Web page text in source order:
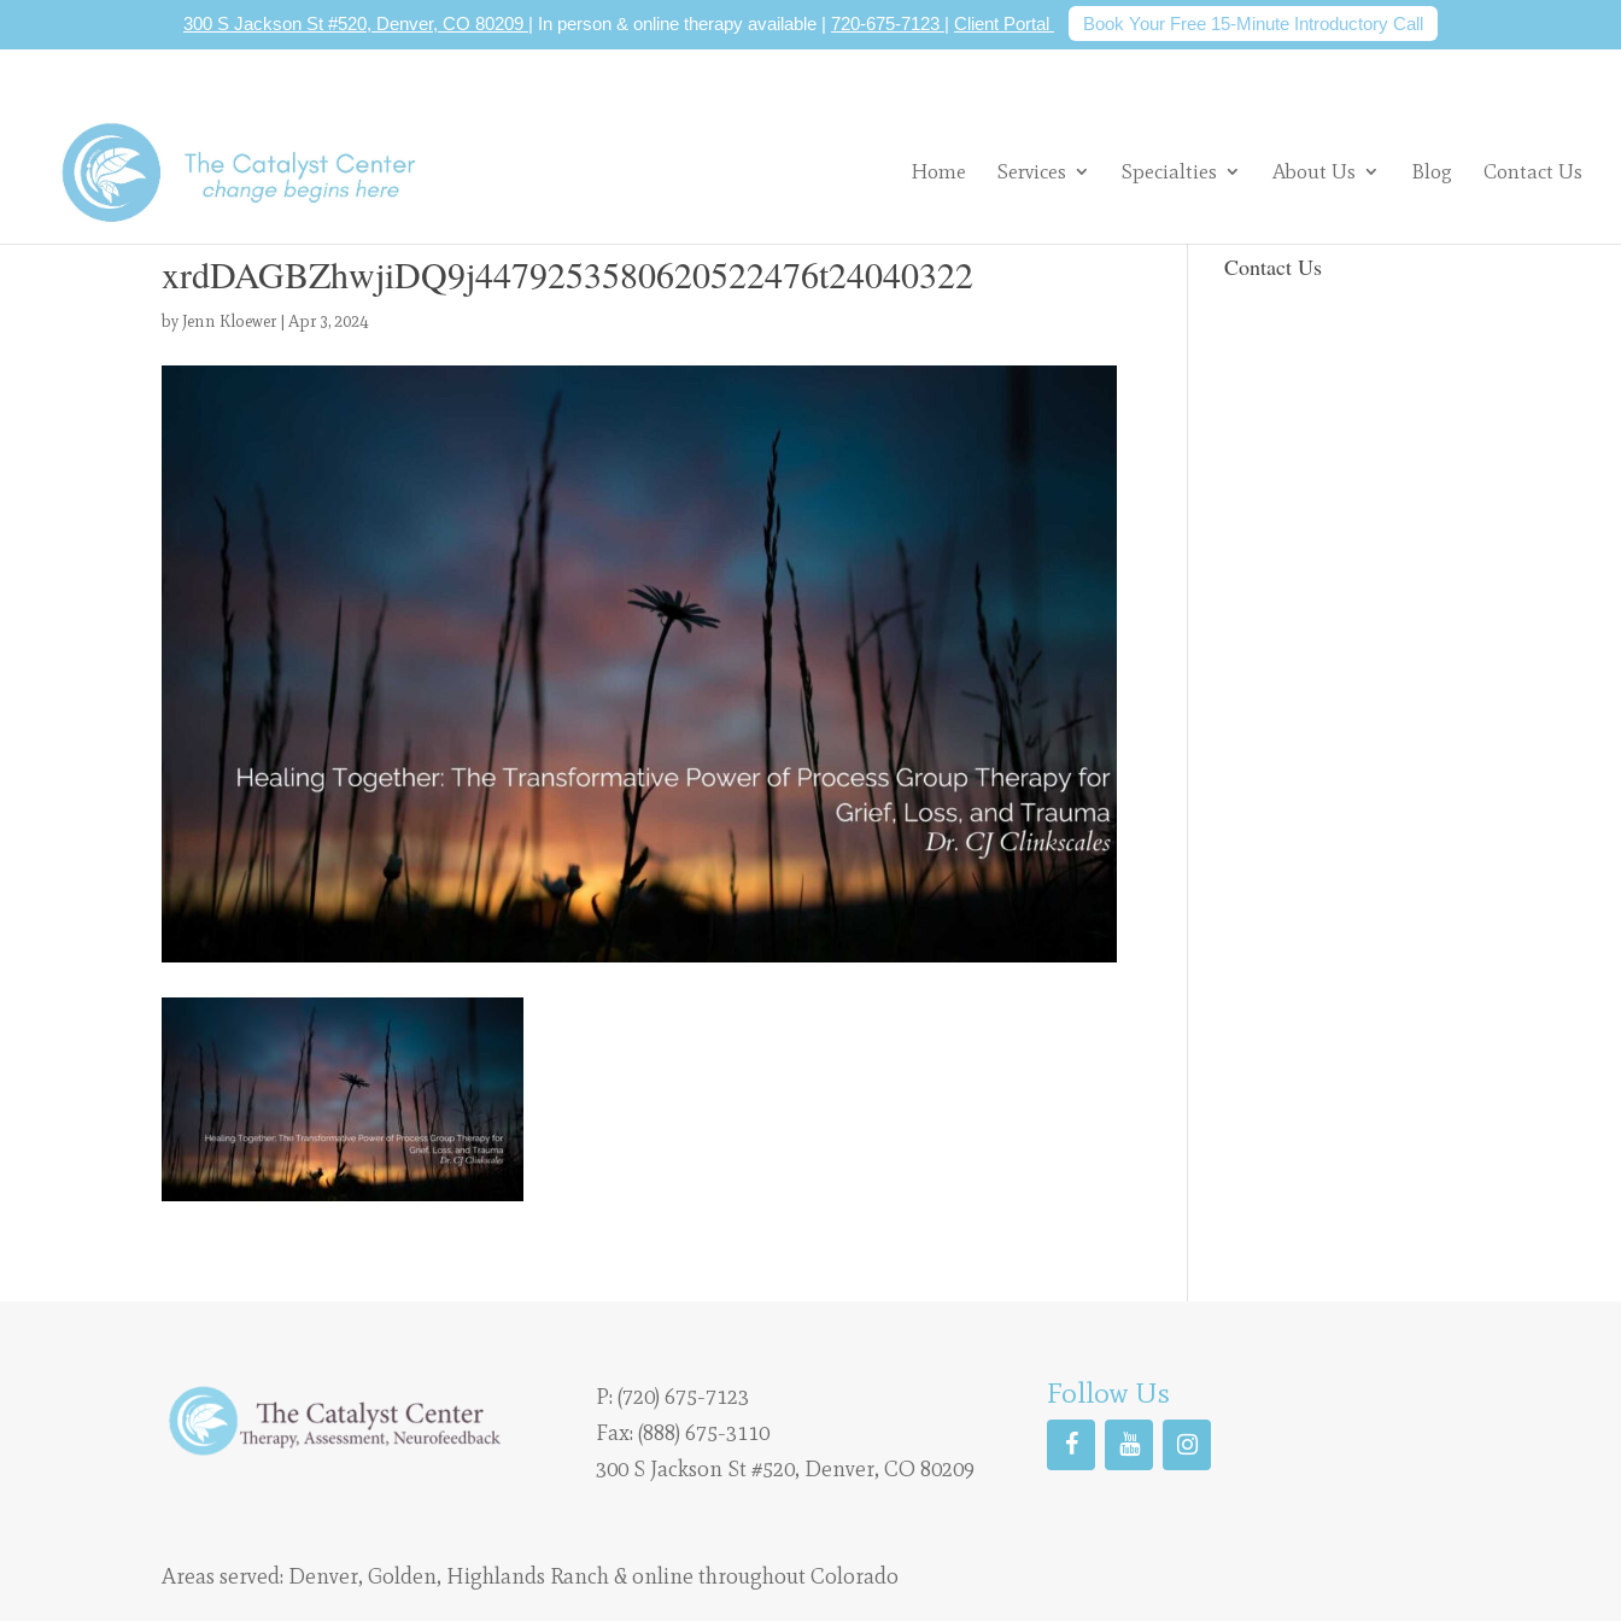
300 S Jackson St #520, Denver, CO 80209 | In person & online therapy available | 720-675-7123 | Client Portal Book Your Free 15-Minute Introductory Call
Home Services Specialties About Us Blog Contact Us
xrdDAGBZhwjiDQ9j4479253580620522476t24040322
byJenn Kloewer |Apr 3, 2024
Contact Us
P:(720) 675-7123
Fax: (888) 675-3110
300 S Jackson St #520, Denver, CO 80209
Follow Us
Areas served: Denver,Golden, Highlands Ranch& online throughout Colorado